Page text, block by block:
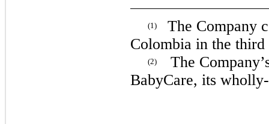
(1) The Company
Colombia in the
(2)
The
BabyCare, its